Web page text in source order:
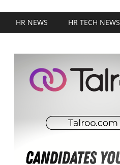
HR NEWS HR TECH NEWS